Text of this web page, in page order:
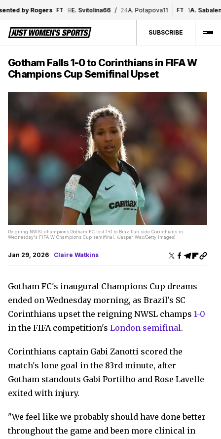
by Rogers FT 9E. Svitolina66 / 24 A. Potapova11 FT 1A. Sabalenka
SUBSCRIBE
Gotham Falls 1-0 to Corinthians in FIFA W
Champions Cup Semifinal Upset
Reigning NWSL champions Gotham FC lost 1-0 to Brazilian side Corinthians in
Wednesday's FIFA W Champions Cup semifinal. (Jasper Wax/Getty Images)
Jan 29, 2026 Claire Watkins
Gotham FC's inaugural Champions Cup dreams
ended on Wednesday morning, as Brazil's SC
Corinthians upset the reigning NWSL champs 1-0
in the FIFA competition's London semifinal.
Corinthians captain Gabi Zanotti scored the
match's lone goal in the 83rd minute, after
Gotham standouts Gabi Portilho and Rose Lavelle
exited with injury.
"We feel like we probably should have done better
throughout the game and been more clinical in